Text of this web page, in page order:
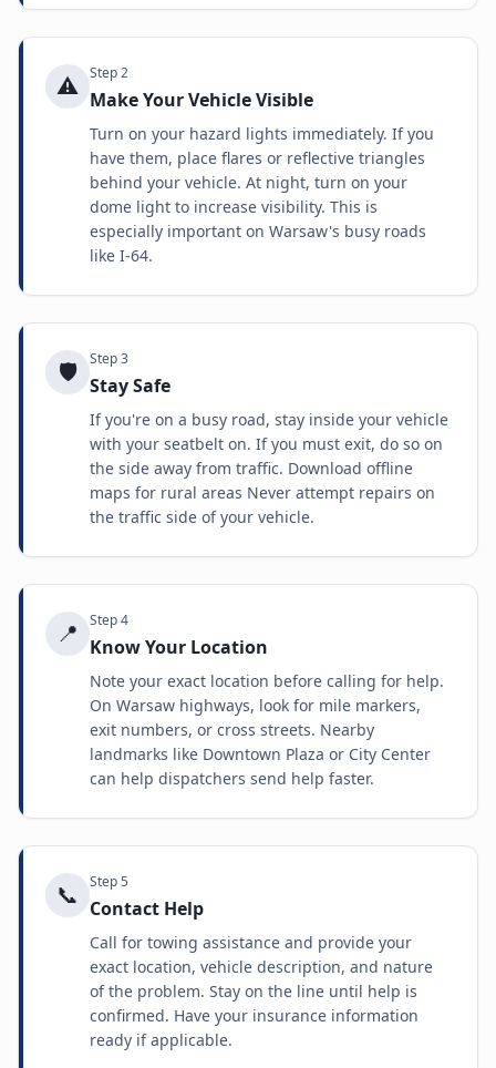
⚠️ Step2
Make Your Vehicle Visible
Turn on your hazard lights immediately. If you
have them, place flares or reflective triangles
behind your vehicle. At night, turn on your
dome light to increase visibility. This is
especially important on Warsaw's busy roads
like I-64.
🛡️ Step3
Stay Safe
If you're on a busy road, stay inside your vehicle
with your seatbelt on. If you must exit, do so on
the side away from traffic. Download offline
maps for rural areas Never attempt repairs on
the traffic side of your vehicle.
📍 Step4
Know Your Location
Note your exact location before calling for help.
On Warsaw highways, look for mile markers,
exit numbers, or cross streets. Nearby
landmarks like Downtown Plaza or City Center
can help dispatchers send help faster.
📞 Step5
Contact Help
Call for towing assistance and provide your
exact location, vehicle description, and nature
of the problem. Stay on the line until help is
confirmed. Have your insurance information
ready if applicable.